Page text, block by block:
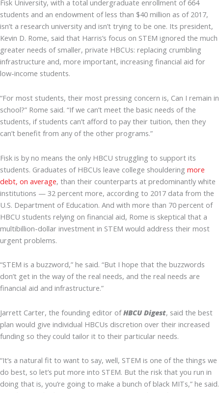
Fisk University, with a total undergraduate enrollment of 664
students and an endowment of less than $40 million as of 2017,
isn’t a research university and isn’t trying to be one. Its president,
Kevin D. Rome, said that Harris’s focus on STEM ignored the much
greater needs of smaller, private HBCUs: replacing crumbling
infrastructure and, more important, increasing financial aid for
low-income students.
“For most students, their most pressing concern is, Can I remain in
school?” Rome said. “If we can’t meet the basic needs of the
students, if students can’t afford to pay their tuition, then they
can’t benefit from any of the other programs.”
Fisk is by no means the only HBCU struggling to support its
students. Graduates of HBCUs leave college shouldering more
debt, on average, than their counterparts at predominantly white
institutions — 32 percent more, according to 2017 data from the
U.S. Department of Education. And with more than 70 percent of
HBCU students relying on financial aid, Rome is skeptical that a
multibillion-dollar investment in STEM would address their most
urgent problems.
“STEM is a buzzword,” he said. “But I hope that the buzzwords
don’t get in the way of the real needs, and the real needs are
financial aid and infrastructure.”
Jarrett Carter, the founding editor ofHBCU Digest, said the best
plan would give individual HBCUs discretion over their increased
funding so they could tailor it to their particular needs.
“It’s a natural fit to want to say, well, STEM is one of the things we
do best, so let’s put more into STEM. But the risk that you run in
doing that is, you’re going to make a bunch of black MITs,” he said.